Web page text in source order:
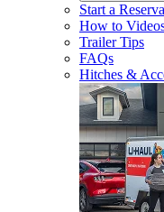
Start a
How to
Trailer Tips
FAQs
Hitches &